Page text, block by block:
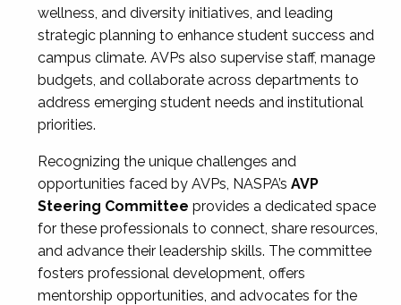
wellness, and diversity initiatives, and leading
strategic planning to enhance student success and
campus climate. AVPs also supervise staff, manage
budgets, and collaborate across departments to
address emerging student needs and institutional
priorities.
Recognizing the unique challenges and
opportunities faced by AVPs, NASPA’s AVP
Steering Committee provides a dedicated space
for these professionals to connect, share resources,
and advance their leadership skills. The committee
fosters professional development, offers
mentorship opportunities, and advocates for the